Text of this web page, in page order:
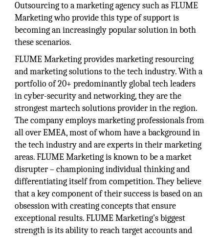
Outsourcing to a marketing agency such as FLUME
Marketing who provide this type of support is
becoming an increasingly popular solution in both
these scenarios.
FLUME Marketing provides marketing resourcing
and marketing solutions to the tech industry. With a
portfolio of 20+ predominantly global tech leaders
in cyber-security and networking, they are the
strongest martech solutions provider in the region.
The company employs marketing professionals from
all over EMEA, most of whom have a background in
the tech industry and are experts in their marketing
areas. FLUME Marketing is known to be a market
disrupter – championing individual thinking and
differentiating itself from competition. They believe
that a key component of their success is based on an
obsession with creating concepts that ensure
exceptional results. FLUME Marketing’s biggest
strength is its ability to reach target accounts and